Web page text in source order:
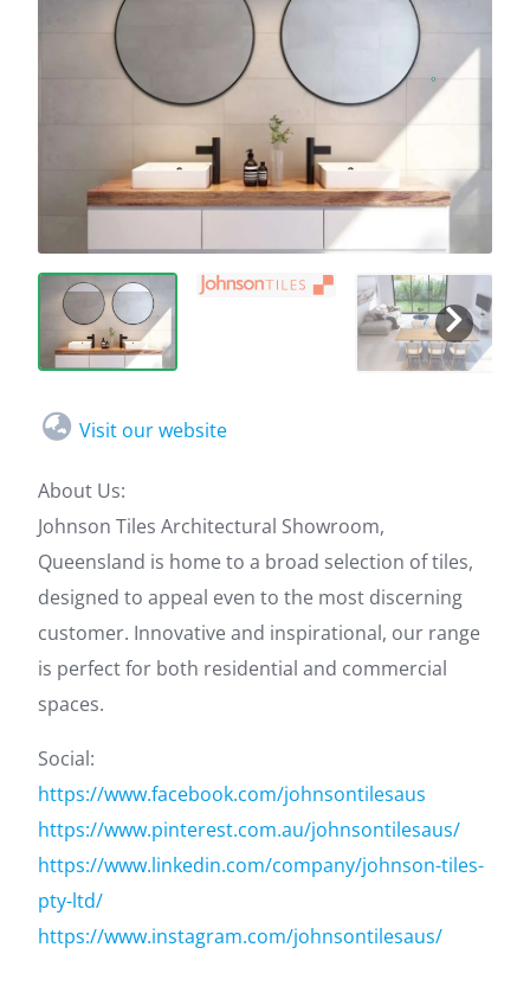
Visit our website
About Us:
Johnson Tiles Architectural Showroom,
Queensland is home to a broad selection of tiles,
designed to appeal even to the most discerning
customer. Innovative and inspirational, our range
is perfect for both residential and commercial
spaces.
Social:
https://www.facebook.com/johnsontilesaus
https://www.pinterest.com.au/johnsontilesaus/
https://www.linkedin.com/company/johnson-tiles-
pty-ltd/
https://www.instagram.com/johnsontilesaus/